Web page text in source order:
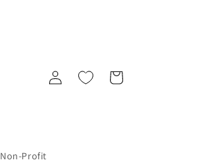
Non-Profit
Log
in
Cart